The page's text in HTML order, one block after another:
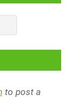
to post a